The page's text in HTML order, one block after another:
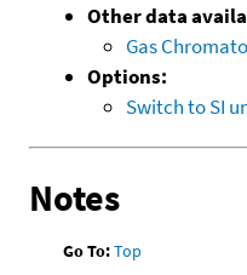
Other data
Gas
Options:
Switch to SI
Notes
Go To:Top